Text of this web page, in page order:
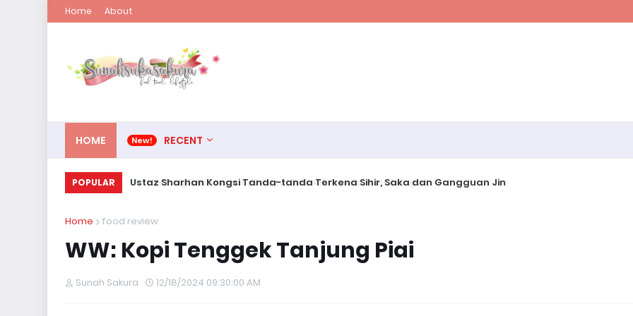
Home About
HOME RECENT
POPULAR Ustaz Sharhan Kongsi Tanda-tanda Terkena Sihir, Saka dan Gangguan Jin
Home food review
WW: Kopi Tenggek Tanjung Piai
Sunah Sakura 12/18/2024 09:30:00 AM